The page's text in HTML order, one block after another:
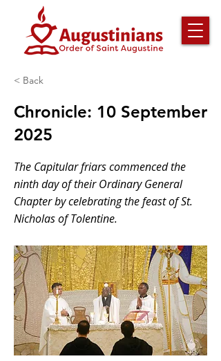
< Back
Chronicle: 10 September
2025
The Capitular friars commenced the
ninth day of their Ordinary General
Chapter by celebrating the feast of St.
Nicholas of Tolentine.